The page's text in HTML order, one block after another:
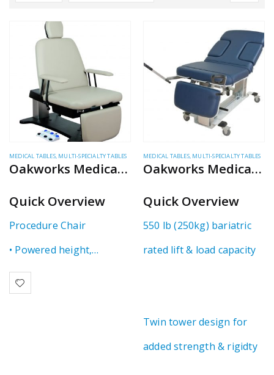
MEDICAL TABLES, MULTI-SPECIALTY TABLES
Oakworks Medical – 100 Series
Quick Overview
Procedure Chair
• Powered height,
backrest & tilting
MEDICAL TABLES, MULTI-SPECIALTY TABLES
Oakworks Medical – Multi-Specialty Table
Quick Overview
550 lb (250kg) bariatric
rated lift & load capacity
Twin tower design for
added strength & rigidty